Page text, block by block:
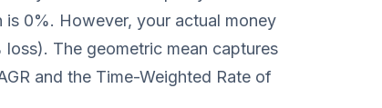
0%. However, your actual money
The geometric mean captures
and the Time-Weighted Rate of